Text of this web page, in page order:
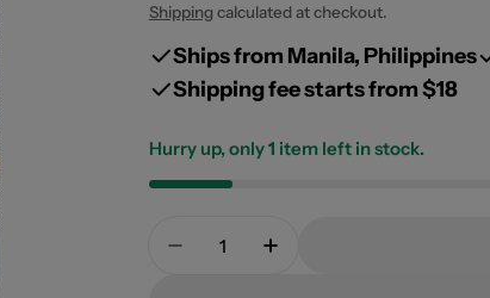
price
Shipping calculated at checkout.
Ships from Manila, Philippines
Shipping fee starts from $18
Hurry up, only1 item left in stock.
Decrease Quantity For
Increase Quantity For